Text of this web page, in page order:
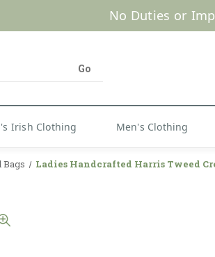
No Duties or
Irish Clothing Men's Clothing
Ladies Handcrafted Harris Tweed